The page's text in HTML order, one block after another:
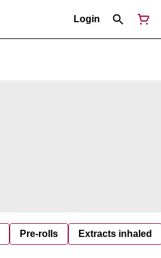
Login
Pre-rolls Extracts inhaled